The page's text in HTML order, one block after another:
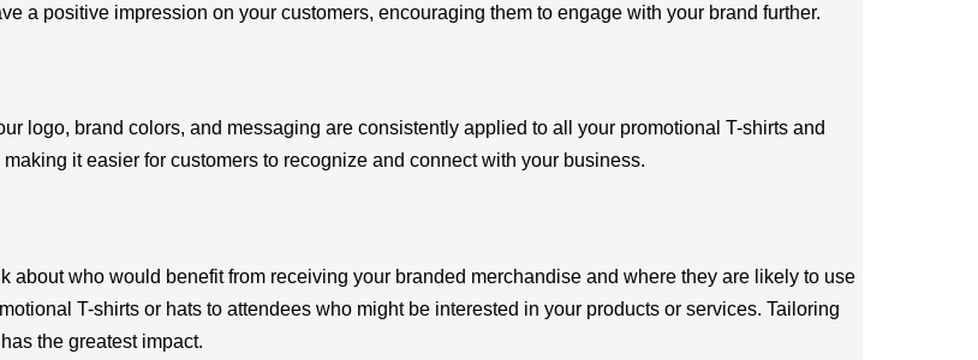
a positive impression on your customers, encouraging them to engage with your brand further.
logo, brand colors, and messaging are consistently applied to all your promotional T-shirts and
it easier for customers to recognize and connect with your business.
who would benefit from receiving your branded merchandise and where they are likely to use
T-shirts or hats to attendees who might be interested in your products or services. Tailoring
the greatest impact.